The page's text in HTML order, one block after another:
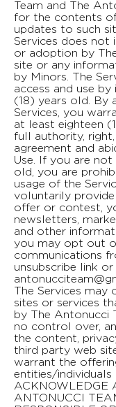
Team and The
for the contents
updates to such
Services does not
or adoption by
site or any
by Minors. The
access and use
(18) years old. By
Services, you
at least eighteen
full authority,
agreement and
Use. If you are
old, you are
usage of the
voluntarily
offer or contest,
newsletters,
and other
you may opt out
communications
unsubscribe link